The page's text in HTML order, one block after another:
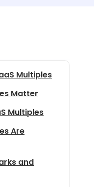
Multiples
Matter
Multiples
Are
and